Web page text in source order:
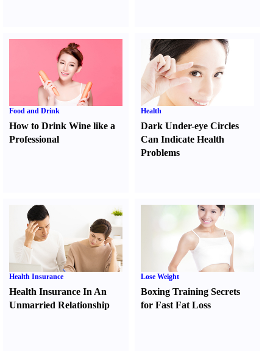
Food and Drink
How to Drink Wine like a
Professional
Health
Dark Under-eye Circles
Can Indicate Health
Problems
Health Insurance
Health Insurance In An
Unmarried Relationship
Lose Weight
Boxing Training Secrets
for Fast Fat Loss